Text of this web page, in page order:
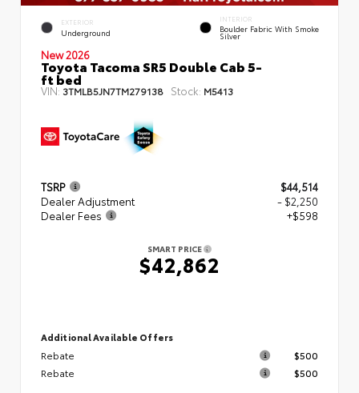
EXTERIOR
Underground
INTERIOR
Boulder Fabric With Smoke
Silver
New 2026
Toyota Tacoma SR5 Double Cab 5-
ft bed
VIN: 3TMLB5JN7TM279138 Stock: M5413
TSRP
$44,514
Dealer Adjustment
- $2,250
Dealer Fees
+$598
SMART PRICE
$42,862
Additional Available Offers
Rebate
$500
Rebate
$500